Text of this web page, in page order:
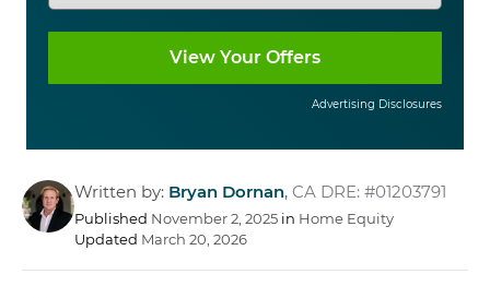
Advertising Disclosures
Written by: Bryan Dornan, CA DRE: #01203791
Published November 2, 2025 in Home Equity
Updated March 20, 2026